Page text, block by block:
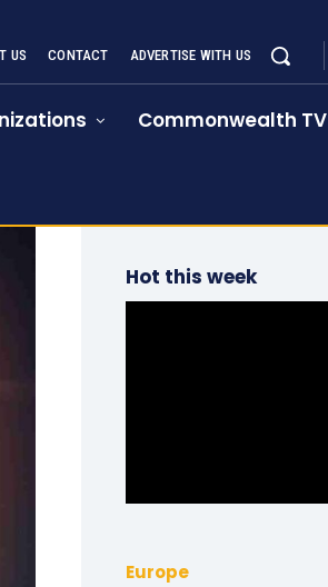
US CONTACT ADVERTISE WITH US
Commonwealth TV
Hot this week
Europe